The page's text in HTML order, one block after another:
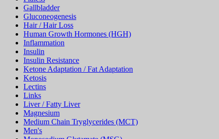
Gallbladder
Gluconeogenesis
Hair / Hair Loss
Human Growth Hormones (HGH)
Inflammation
Insulin
Insulin Resistance
Ketone Adaptation / Fat Adaptation
Ketosis
Lectins
Links
Liver / Fatty Liver
Magnesium
Medium Chain Tryglycerides (MCT)
Men's